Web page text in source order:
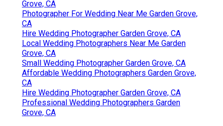
Grove, CA
Photographer For Wedding Near Me Garden Grove,
CA
Hire Wedding Photographer Garden Grove, CA
Local Wedding Photographers Near Me Garden
Grove, CA
Small Wedding Photographer Garden Grove, CA
Affordable Wedding Photographers Garden Grove,
CA
Hire Wedding Photographer Garden Grove, CA
Professional Wedding Photographers Garden
Grove, CA